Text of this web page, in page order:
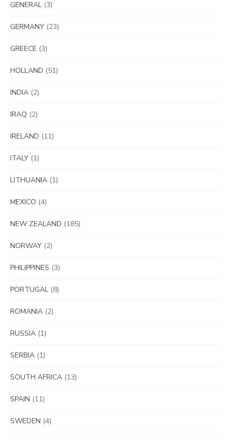
GENERAL (3)
GERMANY (23)
GREECE (3)
HOLLAND (51)
INDIA (2)
IRAQ (2)
IRELAND (11)
ITALY (1)
LITHUANIA (1)
MEXICO (4)
NEW ZEALAND (185)
NORWAY (2)
PHILIPPINES (3)
PORTUGAL (8)
ROMANIA (2)
RUSSIA (1)
SERBIA (1)
SOUTH AFRICA (13)
SPAIN (11)
SWEDEN (4)